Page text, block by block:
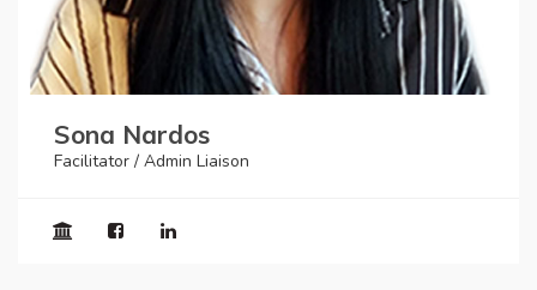
Sona Nardos
Facilitator / Admin Liaison